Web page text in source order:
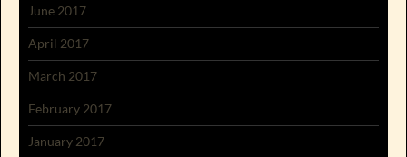
June 2017
April 2017
March 2017
February 2017
January 2017